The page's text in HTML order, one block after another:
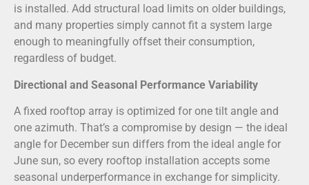
is installed. Add structural load limits on older buildings,
and many properties simply cannot fit a system large
enough to meaningfully offset their consumption,
regardless of budget.
Directional and Seasonal Performance Variability
A fixed rooftop array is optimized for one tilt angle and
one azimuth. That’s a compromise by design — the ideal
angle for December sun differs from the ideal angle for
June sun, so every rooftop installation accepts some
seasonal underperformance in exchange for simplicity.